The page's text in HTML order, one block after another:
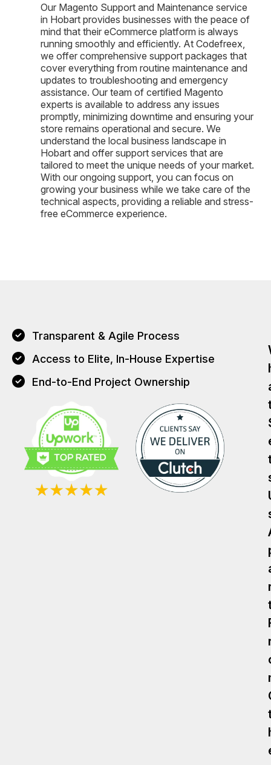
Our Magento Support and Maintenance service
in Hobart provides businesses with the peace of
mind that their eCommerce platform is always
running smoothly and efficiently. At Codefreex,
we offer comprehensive support packages that
cover everything from routine maintenance and
updates to troubleshooting and emergency
assistance. Our team of certified Magento
experts is available to address any issues
promptly, minimizing downtime and ensuring your
store remains operational and secure. We
understand the local business landscape in
Hobart and offer support services that are
tailored to meet the unique needs of your market.
With our ongoing support, you can focus on
growing your business while we take care of the
technical aspects, providing a reliable and stress-
free eCommerce experience.
Transparent & Agile Process
Access to Elite, In-House Expertise
End-to-End Project Ownership
T
T
T
T